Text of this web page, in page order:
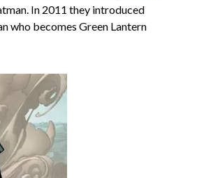
In 2011 they introduced
who becomes Green Lantern